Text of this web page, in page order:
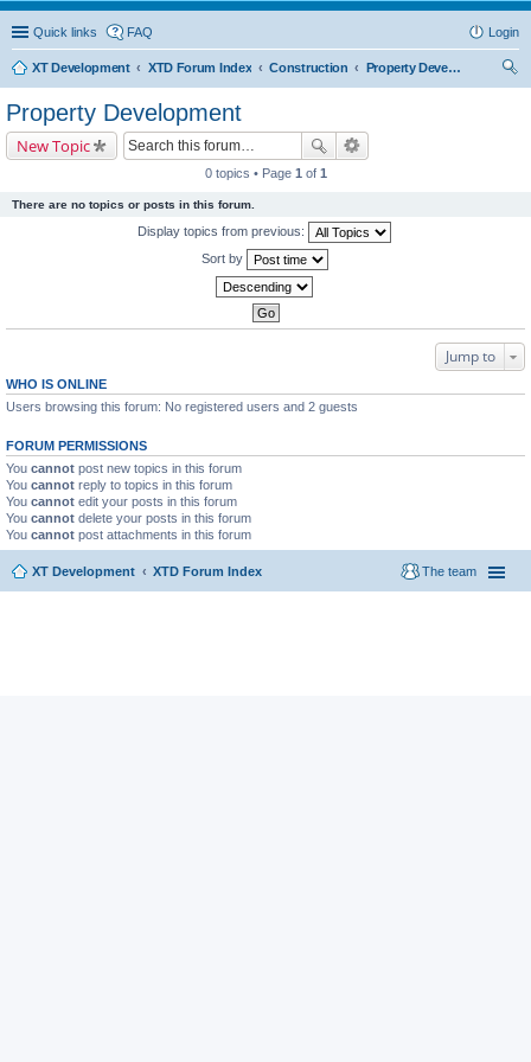
Quick links FAQ Login
XT Development XTD Forum Index Construction
Property Development
Property Development
New Topic
0 topics • Page 1 of 1
There are no topics or posts in this forum.
Display topics from previous:
Sort by
Jump to
WHO IS ONLINE
Users browsing this forum: No registered users and 2 guests
FORUM PERMISSIONS
You cannot post new topics in this forum
You cannot reply to topics in this forum
You cannot edit your posts in this forum
You cannot delete your posts in this forum
You cannot post attachments in this forum
XT Development XTD Forum Index The team